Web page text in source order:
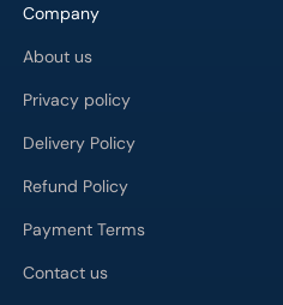
Company
About us
Privacy policy
Delivery Policy
Refund Policy
Payment Terms
Contact us